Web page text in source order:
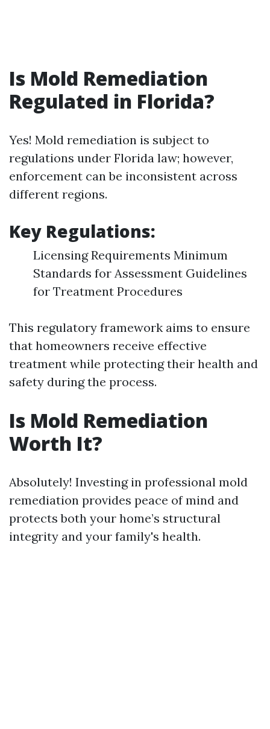
Is Mold Remediation
Regulated in Florida?
Yes! Mold remediation is subject to
regulations under Florida law; however,
enforcement can be inconsistent across
different regions.
Key Regulations:
Licensing Requirements Minimum
Standards for Assessment Guidelines
for Treatment Procedures
This regulatory framework aims to ensure
that homeowners receive effective
treatment while protecting their health and
safety during the process.
Is Mold Remediation
Worth It?
Absolutely! Investing in professional mold
remediation provides peace of mind and
protects both your home’s structural
integrity and your family's health.